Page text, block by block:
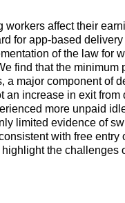
affect their
for app-based
of the law
find that the
major component of
increase in exit
more unpaid
limited evidence of
with free
the